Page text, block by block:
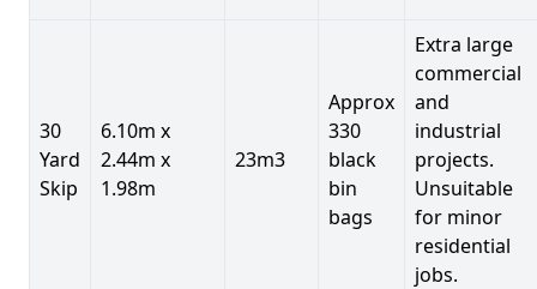
30
Yard
Skip
6.10m x
2.44m x
1.98m
23m3
Approx
330
black
bin
bags
Extra large
commercial
and
industrial
projects.
Unsuitable
for minor
residential
jobs.